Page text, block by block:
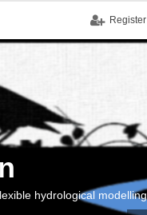
Register
hydrological modelling